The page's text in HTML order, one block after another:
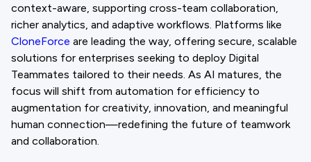
context-aware, supporting cross-team collaboration,
richer analytics, and adaptive workflows. Platforms like
CloneForce are leading the way, offering secure, scalable
solutions for enterprises seeking to deploy Digital
Teammates tailored to their needs. As AI matures, the
focus will shift from automation for efficiency to
augmentation for creativity, innovation, and meaningful
human connection—redefining the future of teamwork
and collaboration.